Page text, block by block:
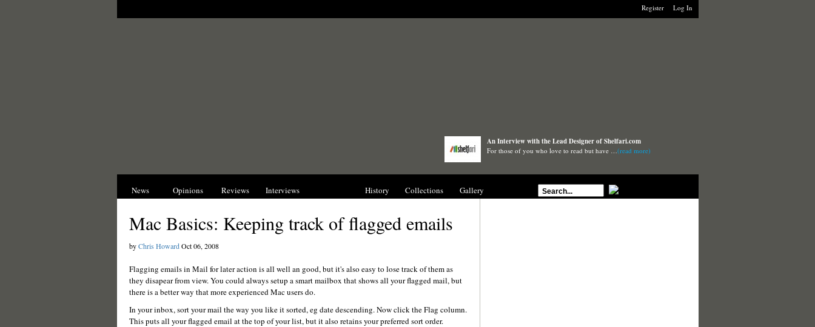
Log In
Register
An Interview with the Lead Designer of Shelfari.com
For those of you who love to read but have …(read more)
News Opinions Reviews Interviews History Collections Gallery
Mac Basics: Keeping track of flagged emails
byChris HowardOct 06, 2008
Flagging emails in Mail for later action is all well an good, but it's also easy to lose track of them as
they disapear from view. You could always setup a smart mailbox that shows all your flagged mail, but
there is a better way that more experienced Mac users do.
In your inbox, sort your mail the way you like it sorted, eg date descending. Now click the Flag column.
This puts all your flagged email at the top of your list, but it also retains your preferred sort order.